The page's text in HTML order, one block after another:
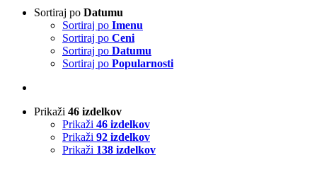
Sortiraj po Datumu
Sortiraj po Imenu
Sortiraj po Ceni
Sortiraj po Datumu
Sortiraj po Popularnosti
Prikaži 46 izdelkov
Prikaži 46 izdelkov
Prikaži 92 izdelkov
Prikaži 138 izdelkov